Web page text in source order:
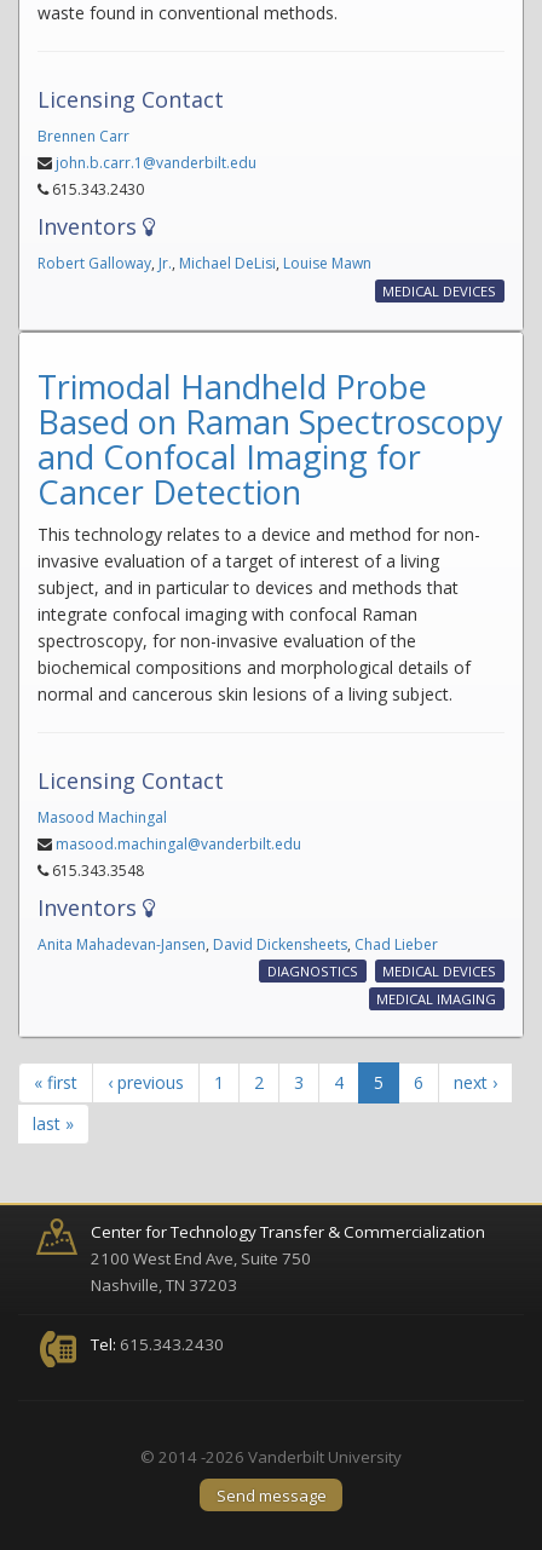
waste found in conventional methods.
Licensing Contact
Brennen Carr
john.b.carr.1@vanderbilt.edu
615.343.2430
Inventors
Robert Galloway, Jr., Michael DeLisi, Louise Mawn
MEDICAL DEVICES
Trimodal Handheld Probe
Based on Raman Spectroscopy
and Confocal Imaging for
Cancer Detection
This technology relates to a device and method for non-
invasive evaluation of a target of interest of a living
subject, and in particular to devices and methods that
integrate confocal imaging with confocal Raman
spectroscopy, for non-invasive evaluation of the
biochemical compositions and morphological details of
normal and cancerous skin lesions of a living subject.
Licensing Contact
Masood Machingal
masood.machingal@vanderbilt.edu
615.343.3548
Inventors
Anita Mahadevan-Jansen, David Dickensheets, Chad Lieber
DIAGNOSTICS
MEDICAL DEVICES
MEDICAL IMAGING
« first ‹ previous 1 2 3 4 5 6
next ›
last »
Center for Technology Transfer & Commercialization
2100 West End Ave, Suite 750
Nashville, TN 37203
Tel: 615.343.2430
© 2014 -2026 Vanderbilt University
Send message